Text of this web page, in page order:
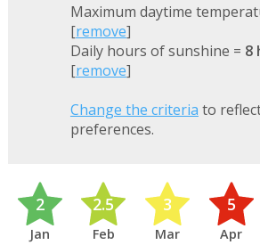
Maximum daytime
[remove]
Daily hours of sunshine = 8
[remove]
Change the criteria to
preferences.
2
Jan
2.5
Feb
3
Mar
5
Apr